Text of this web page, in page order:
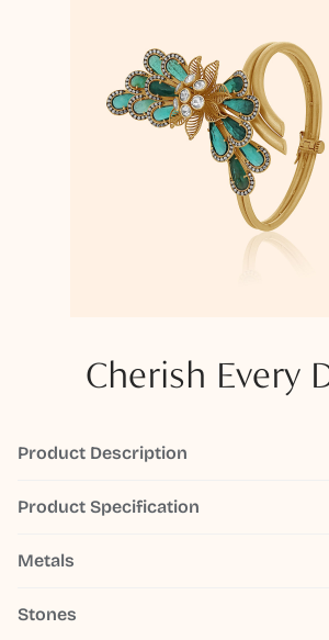
Cherish Every
Product Description
Product Specification
Metals
Stones